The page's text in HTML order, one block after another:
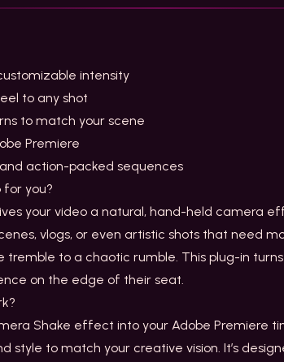
intensity
to any shot
to match your scene
Premiere
action-packed sequences
for you?
your video a natural, hand-held camera
vlogs, or even artistic shots that need
tremble to a chaotic rumble. This plug-in
on the edge of their seat.
Shake effect into your Adobe Premiere
style to match your creative vision. It’s